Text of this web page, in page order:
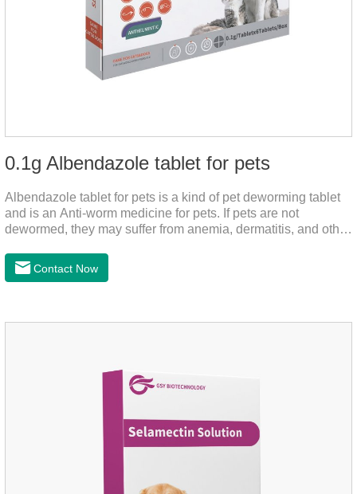
0.1g Albendazole tablet for pets
Albendazole tablet for pets is a kind of pet deworming tablet
and is an Anti-worm medicine for pets. If pets are not
dewormed, they may suffer from anemia, dermatitis, and other
hookworm medicine for cats and it's best worm medicine for
dogs, can kill various parasites and block the channels of
Contact Now